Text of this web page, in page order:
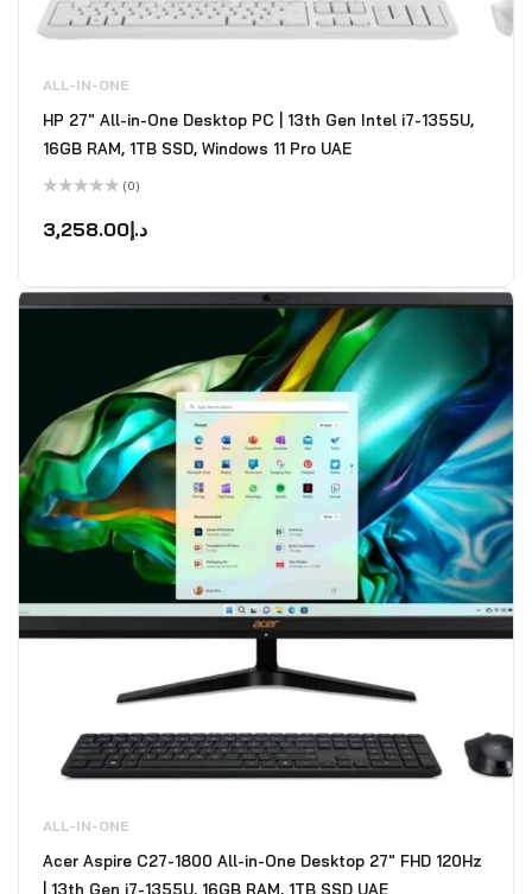
ALL-IN-ONE
HP 27" All-in-One Desktop PC | 13th Gen Intel i7-1355U,
16GB RAM, 1TB SSD, Windows 11 Pro UAE
0
out
(0)
د.إ3,258.00
ALL-IN-ONE
Acer Aspire C27-1800 All-in-One Desktop 27" FHD 120Hz
| 13th Gen i7-1355U, 16GB RAM, 1TB SSD UAE